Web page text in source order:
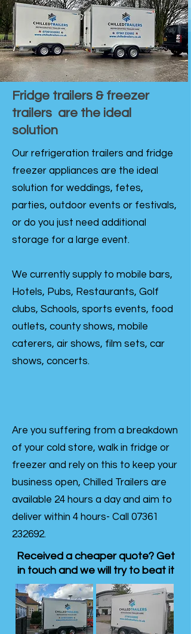
Fridge trailers & freezer
trailers are the ideal
solution
Our refrigeration trailers and fridge
freezer appliances are the ideal
solution for weddings, fetes,
parties, outdoor events or festivals,
or do you just need additional
storage for a large event.
We currently supply to mobile bars,
Hotels, Pubs, Restaurants, Golf
clubs, Schools, sports events, food
outlets, county shows, mobile
caterers, air shows, film sets, car
shows, concerts.
Are you suffering from a breakdown
of your cold store, walk in fridge or
freezer and rely on this to keep your
business open, Chilled Trailers are
available 24 hours a day and aim to
deliver within 4 hours- Call 07361
232692.
Received a cheaper quote? Get
in touch and we will try to beat it